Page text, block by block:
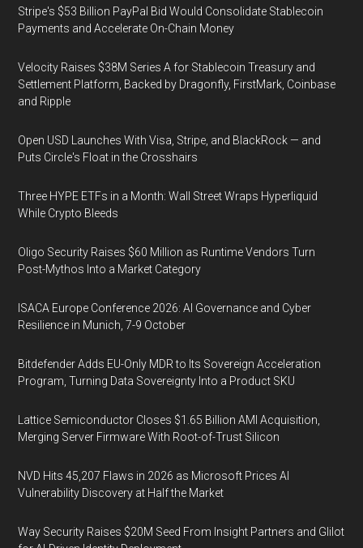
Stripe's $53 Billion PayPal Bid Would Consolidate Stablecoin
Payments and Accelerate On-Chain Money
Velocity Raises $38M Series A for Stablecoin Treasury and
Settlement Platform, Backed by Dragonfly, FirstMark, Coinbase
and Ripple
Open USD Launches With Visa, Stripe, and BlackRock — and
Puts Circle's Float in the Crosshairs
Three HYPE ETFs in a Month: Wall Street Wraps Hyperliquid
While Crypto Bleeds
Oligo Security Raises $60 Million as Runtime Vendors Turn
Post-Mythos Into a Market Category
ISACA Europe Conference 2026: AI Governance and Cyber
Resilience in Munich, 7-9 October
Bitdefender Adds EU-Only MDR to Its Sovereign Acceleration
Program, Turning Data Sovereignty Into a Product SKU
Lattice Semiconductor Closes $1.65 Billion AMI Acquisition,
Merging Server Firmware With Root-of-Trust Silicon
NVD Hits 45,207 Flaws in 2026 as Microsoft Prices AI
Vulnerability Discovery at Half the Market
Way Security Raises $20M Seed From Insight Partners and Glilot